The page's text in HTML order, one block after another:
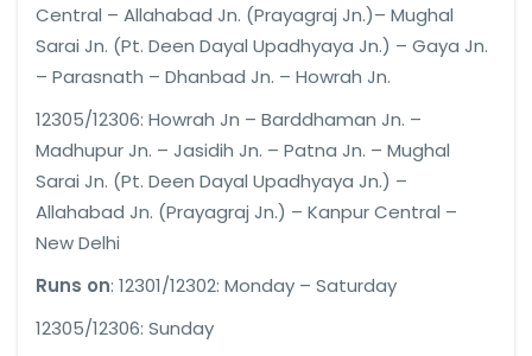
Central – Allahabad Jn. (Prayagraj Jn.)– Mughal
Sarai Jn. (Pt. Deen Dayal Upadhyaya Jn.) – Gaya Jn.
– Parasnath – Dhanbad Jn. – Howrah Jn.
12305/12306: Howrah Jn – Barddhaman Jn. –
Madhupur Jn. – Jasidih Jn. – Patna Jn. – Mughal
Sarai Jn. (Pt. Deen Dayal Upadhyaya Jn.) –
Allahabad Jn. (Prayagraj Jn.) – Kanpur Central –
New Delhi
Runs on: 12301/12302: Monday – Saturday
12305/12306: Sunday